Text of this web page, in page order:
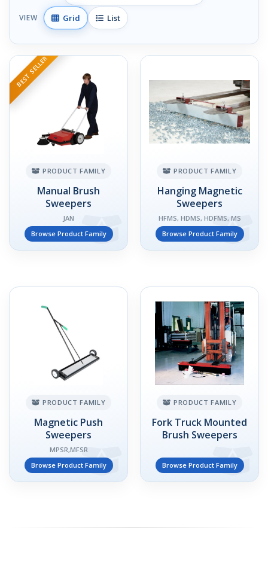
VIEW Grid List
BEST SELLER
PRODUCT FAMILY
Manual Brush
Sweepers
JAN
Browse Product Family
PRODUCT FAMILY
Hanging Magnetic
Sweepers
HFMS, HDMS, HDFMS, MS
Browse Product Family
PRODUCT FAMILY
Magnetic Push
Sweepers
MPSR,MFSR
Browse Product Family
PRODUCT FAMILY
Fork Truck Mounted
Brush Sweepers
Browse Product Family